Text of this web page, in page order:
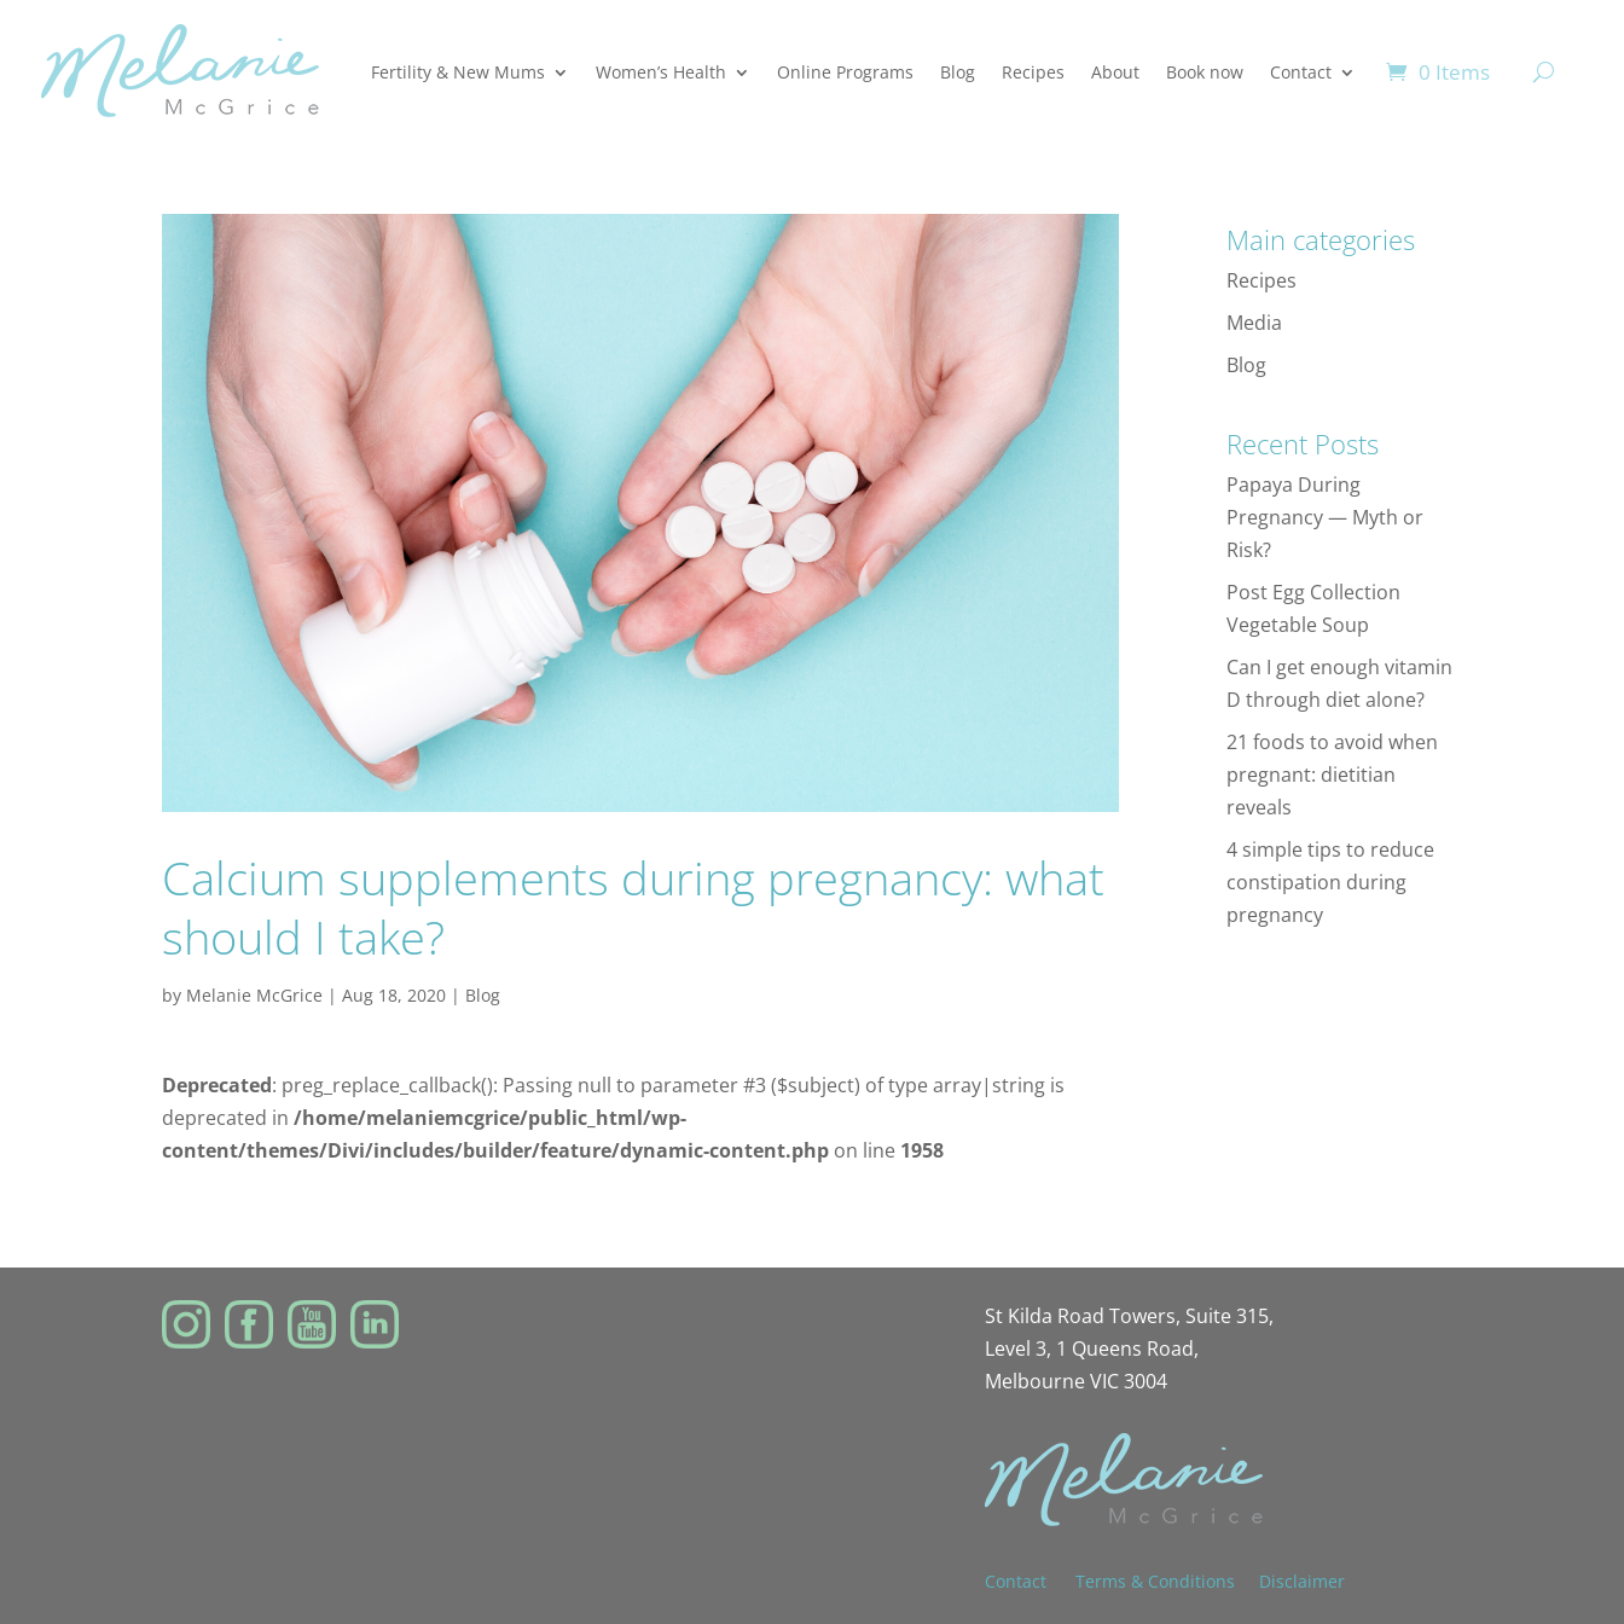
Fertility & New Mums Women’s Health Online Programs Blog Recipes About Book now Contact 0 Items
Calcium supplements during pregnancy: what
should I take?
by Melanie McGrice |Aug 18, 2020 | Blog
Deprecated: preg_replace_callback(): Passing null to parameter #3 ($subject) of type array|string is
deprecated in/home/melaniemcgrice/public_html/wp-
content/themes/Divi/includes/builder/feature/dynamic-content.php on line 1958
Main categories
Recipes
Media
Blog
Recent Posts
Papaya During
Pregnancy — Myth or
Risk?
Post Egg Collection
Vegetable Soup
Can I get enough vitamin
D through diet alone?
21 foods to avoid when
pregnant: dietitian
reveals
4 simple tips to reduce
constipation during
pregnancy
St Kilda Road Towers, Suite 315,
Level 3, 1 Queens Road,
Melbourne VIC 3004
Contact Terms & Conditions Disclaimer